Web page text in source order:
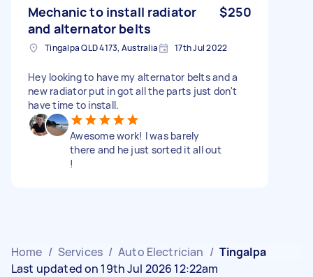
Mechanic to install radiator
and alternator belts
$250
Tingalpa QLD 4173, Australia 17th Jul 2022
Hey looking to have my alternator belts and a
new radiator put in got all the parts just don't
have time to install.
Awesome work! I was barely
there and he just sorted it all out
!
Home / Services / Auto Electrician / Tingalpa
Last updated on 19th Jul 2026 12:22am